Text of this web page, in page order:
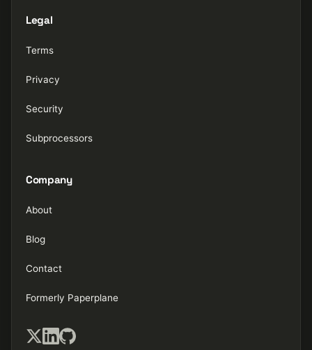
Legal
Terms
Privacy
Security
Subprocessors
Company
About
Blog
Contact
Formerly Paperplane